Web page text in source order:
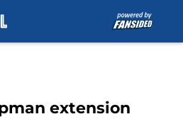
extension